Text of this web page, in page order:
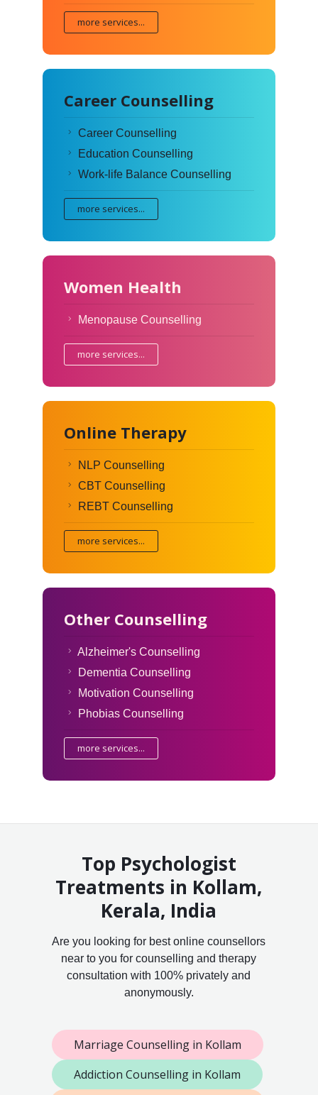
more services...
Career Counselling
Career Counselling
Education Counselling
Work-life Balance Counselling
more services...
Women Health
Menopause Counselling
more services...
Online Therapy
NLP Counselling
CBT Counselling
REBT Counselling
more services...
Other Counselling
Alzheimer's Counselling
Dementia Counselling
Motivation Counselling
Phobias Counselling
more services...
Top Psychologist
Treatments in Kollam,
Kerala, India
Are you looking for best online counsellors
near to you for counselling and therapy
consultation with 100% privately and
anonymously.
Marriage Counselling in Kollam
Addiction Counselling in Kollam